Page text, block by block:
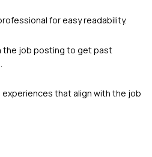
for easy readability.
the job posting to get past
that align with the job